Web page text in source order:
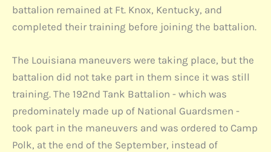
battalion remained at Ft. Knox, Kentucky, and
completed their training before joining the battalion.
The Louisiana maneuvers were taking place, but the
battalion did not take part in them since it was still
training. The 192nd Tank Battalion - which was
predominately made up of National Guardsmen -
took part in the maneuvers and was ordered to Camp
Polk, at the end of the September, instead of